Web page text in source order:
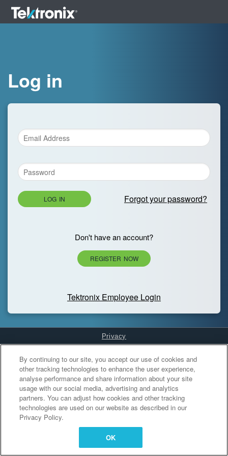
Log in
LOG IN Forgot your password?
Don't have an account?
REGISTER NOW
Tektronix Employee Login
Privacy
Cookies Settings
By continuing to our site, you accept our use of cookies and
other tracking technologies to enhance the user experience,
analyse performance and share information about your site
usage with our social media, advertising and analytics
partners. You can adjust how cookies and other tracking
technologies are used on our website as described in our
Privacy Policy.
OK